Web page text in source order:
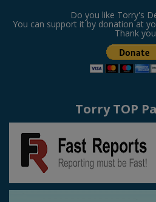
Do you like Torry's
You can support it by donation at
Thank
Torry TOP